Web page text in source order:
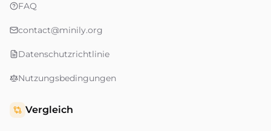
FAQ
contact@minily.org
Datenschutzrichtlinie
Nutzungsbedingungen
Vergleich